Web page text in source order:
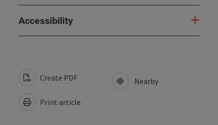
Accessibility
Create PDF
Print article
Nearby